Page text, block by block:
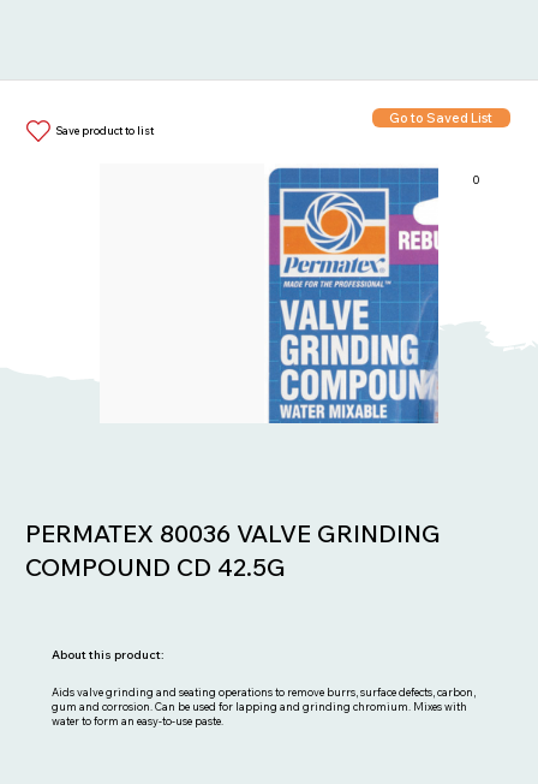
Save product to list
Go to Saved List
0
Items in List:
PERMATEX 80036 VALVE GRINDING
COMPOUND CD 42.5G
Aids valve grinding and seating operations to remove burrs, surface defects, carbon,
gum and corrosion. Can be used for lapping and grinding chromium. Mixes with
water to form an easy-to-use paste.
About this product: